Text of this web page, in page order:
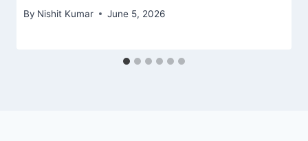
By Nishit Kumar June 5, 2026